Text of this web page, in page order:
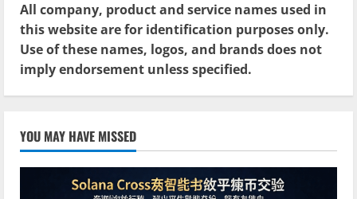
All company, product and service names used in
this website are for identification purposes only.
Use of these names, logos, and brands does not
imply endorsement unless specified.
YOU MAY HAVE MISSED